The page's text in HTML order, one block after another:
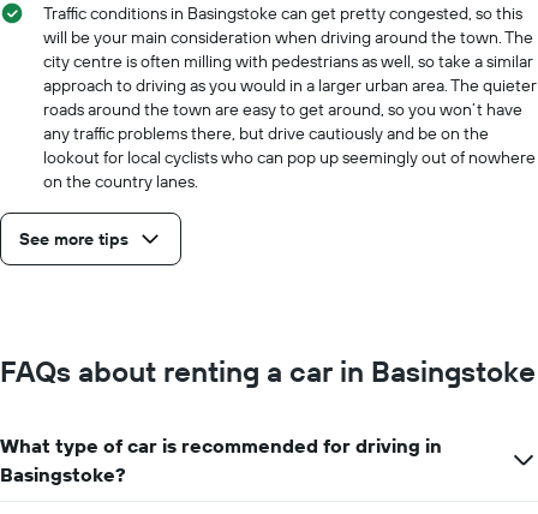
Traffic conditions in Basingstoke can get pretty congested, so this
will be your main consideration when driving around the town. The
city centre is often milling with pedestrians as well, so take a similar
approach to driving as you would in a larger urban area. The quieter
roads around the town are easy to get around, so you won’t have
any traffic problems there, but drive cautiously and be on the
lookout for local cyclists who can pop up seemingly out of nowhere
on the country lanes.
See more tips
FAQs about renting a car in Basingstoke
What type of car is recommended for driving in
Basingstoke?